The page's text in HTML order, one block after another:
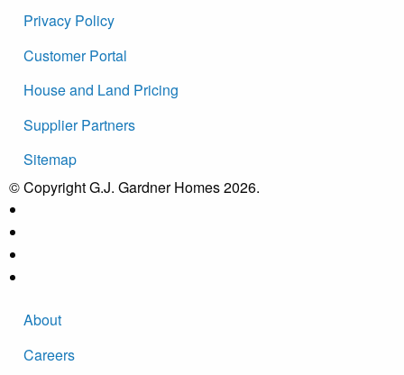
Privacy Policy
Customer Portal
House and Land Pricing
Supplier Partners
Sitemap
© Copyright G.J. Gardner Homes 2026.
About
Careers